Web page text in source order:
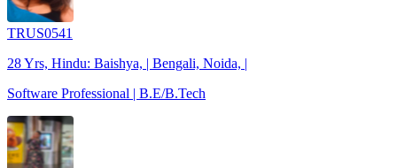
TRUS0541
28 Yrs, Hindu: Baishya, | Bengali, Noida, |
Software Professional | B.E/B.Tech